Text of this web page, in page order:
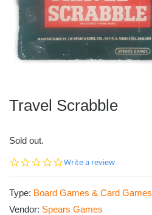
Travel Scrabble
Sold out.
0.0
Write a review
Type: Board Games & Card Games
Vendor: Spears Games